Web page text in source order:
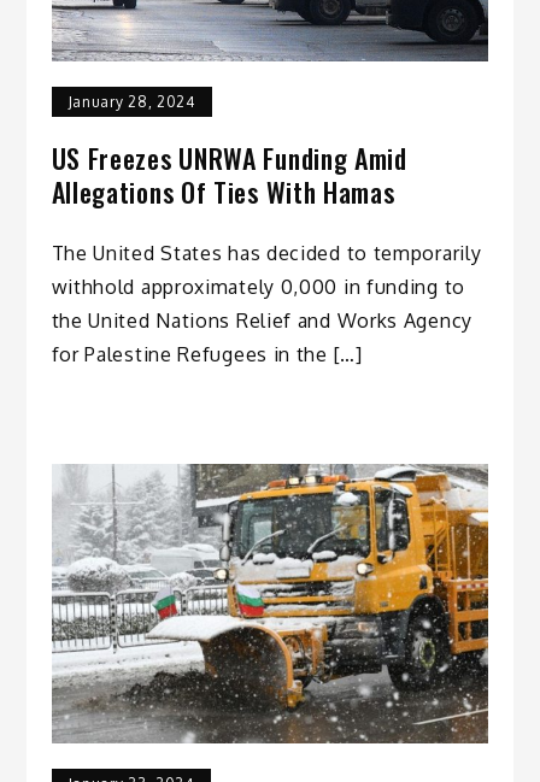
January 28, 2024
US Freezes UNRWA Funding Amid
Allegations Of Ties With Hamas
The United States has decided to temporarily
withhold approximately 0,000 in funding to
the United Nations Relief and Works Agency
for Palestine Refugees in the […]